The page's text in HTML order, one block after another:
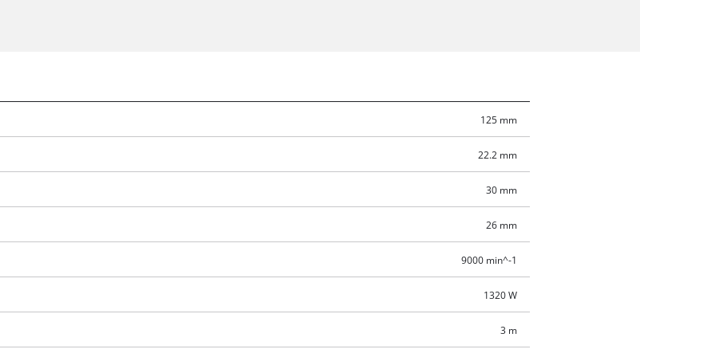
125 mm
22.2 mm
30 mm
26 mm
9000 min^-1
1320 W
3 m